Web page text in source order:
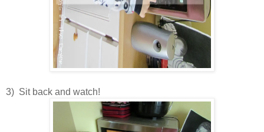
3) Sit back and watch!